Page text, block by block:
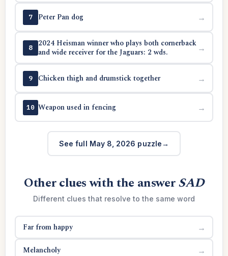
7 Peter Pan dog →
8
2024 Heisman winner who plays both cornerback
and wide receiver for the Jaguars: 2 wds.
→
9 Chicken thigh and drumstick together →
10 Weapon used in fencing →
See full May 8, 2026 puzzle
Other clues with the answerSAD
Different clues that resolve to the same word
Far from happy →
Melancholy →